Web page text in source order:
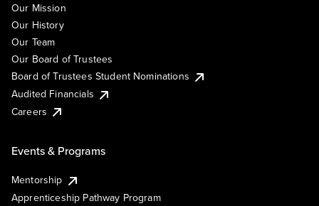
Our Mission
Our History
Our Team
Our Board of Trustees
Board of Trustees Student Nominations
Audited Financials
Careers
Events & Programs
Mentorship
Apprenticeship Pathway Program